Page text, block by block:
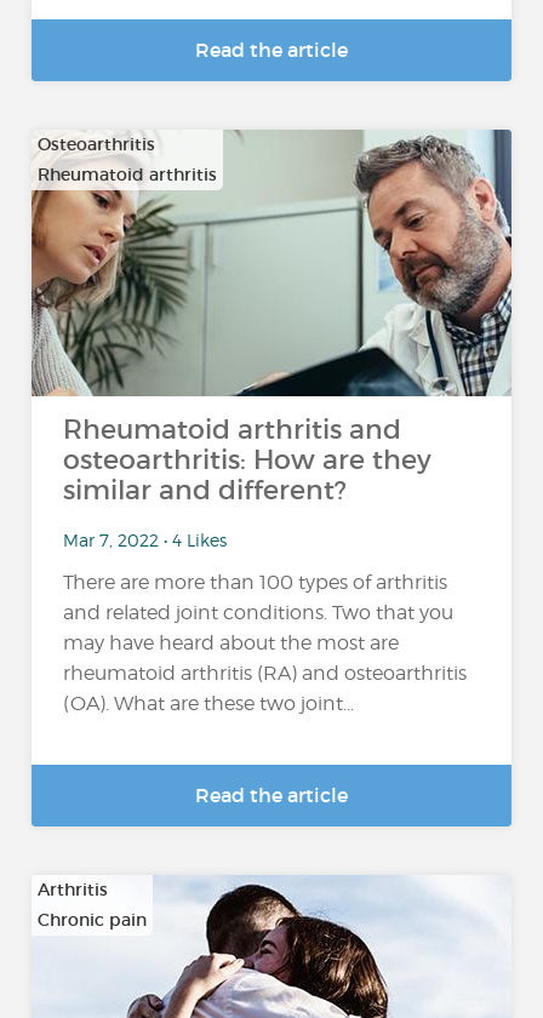
Read the article
Osteoarthritis
Rheumatoid arthritis
Rheumatoid arthritis and
osteoarthritis: How are they
similar and different?
Mar 7, 2022 • 4 Likes
There are more than 100 types of arthritis
and related joint conditions. Two that you
may have heard about the most are
rheumatoid arthritis (RA) and osteoarthritis
(OA). What are these two joint...
Read the article
Arthritis
Chronic pain